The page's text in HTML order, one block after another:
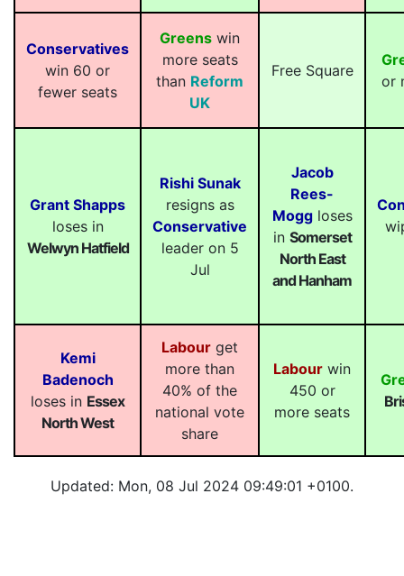
Conservatives
win 60 or
fewer seats
Greens win
more seats
than Reform
UK
Free Square
or
Grant Shapps
loses in
Welwyn Hatfield
Rishi Sunak
resigns as
Conservative
leader on 5
Jul
Jacob
Rees-
Moggloses
in Somerset
North East
and Hanham
Kemi
Badenoch
loses in Essex
North West
Labour get
more than
40% of the
national vote
share
Labour win
450 or
more seats
Updated: Mon, 08 Jul 2024 09:49:01 +0100.